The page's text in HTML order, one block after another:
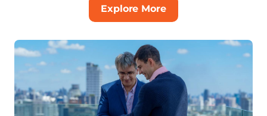
Explore More